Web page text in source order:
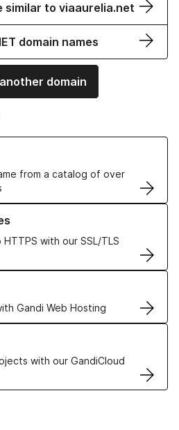
similar to viaaurelia.net
domain names
domain
from a catalog of over
Names
with our SSL/TLS
Certificates
Gandi Web Hosting
solutions
with our GandiCloud
VPS